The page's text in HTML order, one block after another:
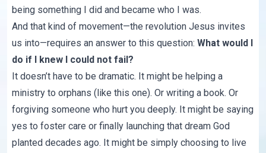
being something I did and became who I was.
And that kind of movement—the revolution Jesus invites
us into—requires an answer to this question:What would I
do if I knew I could not fail?
It doesn’t have to be dramatic. It might be helping a
ministry to orphans (likethis one). Or writing a book. Or
forgiving someone who hurt you deeply. It might be saying
yes to foster care or finally launching that dream God
planted decades ago. It might be simply choosing to live